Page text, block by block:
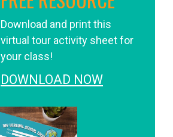
Download and print this
virtual tour activity sheet for
your class!
DOWNLOAD NOW